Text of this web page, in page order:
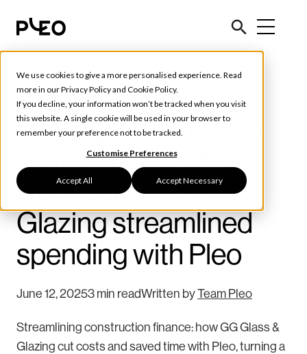
We use cookies to give a more personalised experience. Read
more in ourPrivacy Policyand Cookie Policy.
If you decline, your information won’t be tracked when you visit
this website. A single cookie will be used in your browser to
remember your preference not to be tracked.
Customise Preferences
Accept All Accept Necessary
Customer Stories
Solving construction
finance headaches:
How GG Glass &
Glazing streamlined
spending with Pleo
June 12, 20253 min readWritten byTeam Pleo
Streamlining construction finance: how GG Glass &
Glazing cut costs and saved time with Pleo, turning a